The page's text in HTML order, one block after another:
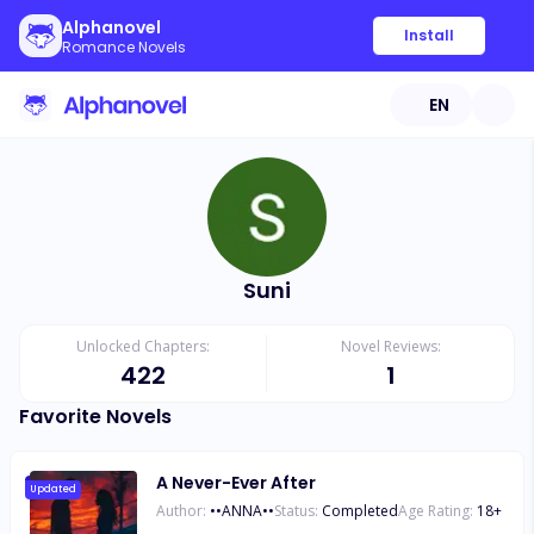
Alphanovel
Romance Novels
Install
EN
Suni
Unlocked Chapters:
422
Novel Reviews:
1
Favorite Novels
Updated A Never-Ever After
Author: ••ANNA••Status: CompletedAge Rating: 18+